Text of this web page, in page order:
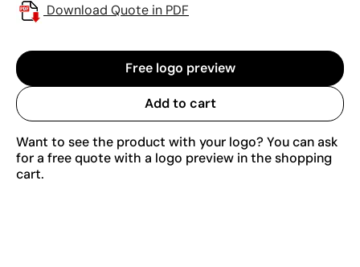
Download Quote in PDF
Free logo preview
Add to cart
Want to see the product with your logo? You can ask
for a free quote with a logo preview in the shopping
cart.